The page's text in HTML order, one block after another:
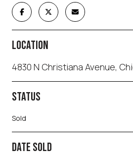
LOCATION
4830 N Christiana Avenue,
STATUS
Sold
DATE SOLD